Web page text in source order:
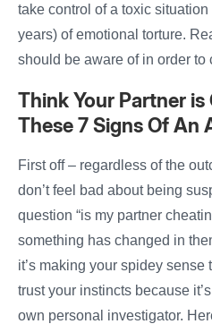
take control of a toxic
years) of emotional torture.
should be aware of in order to
Think Your Partner is
These7Signs Of An
First off – regardless of the
don’t feel bad about being
question “is my partner
something has changed in
it’s making your spidey
trustyour instincts because
own personal investigator.